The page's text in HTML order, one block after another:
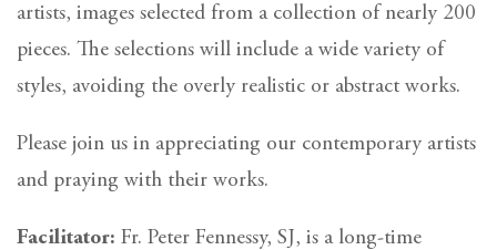
artists, images selected from a collection of nearly 200
pieces. The selections will include a wide variety of
styles, avoiding the overly realistic or abstract works.
Please join us in appreciating our contemporary artists
and praying with their works.
Facilitator: Fr. Peter Fennessy, SJ, is a long-time